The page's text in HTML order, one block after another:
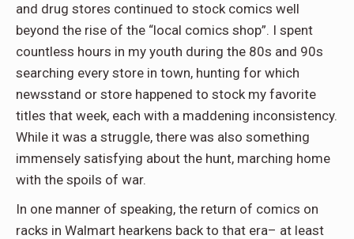
and drug stores continued to stock comics well
beyond the rise of the “local comics shop”. I spent
countless hours in my youth during the 80s and 90s
searching every store in town, hunting for which
newsstand or store happened to stock my favorite
titles that week, each with a maddening inconsistency.
While it was a struggle, there was also something
immensely satisfying about the hunt, marching home
with the spoils of war.
In one manner of speaking, the return of comics on
racks in Walmart hearkens back to that era– at least